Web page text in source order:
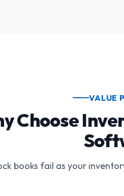
VALUE
Choose
books fail as your